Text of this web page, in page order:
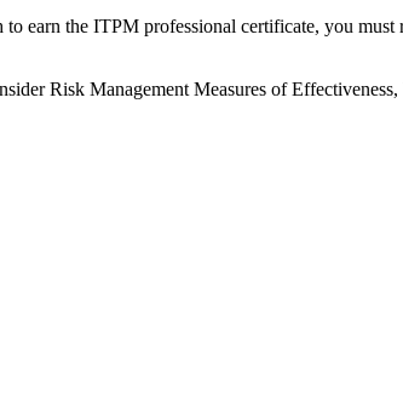
earn the ITPM professional certificate, you
Risk Management Measures of